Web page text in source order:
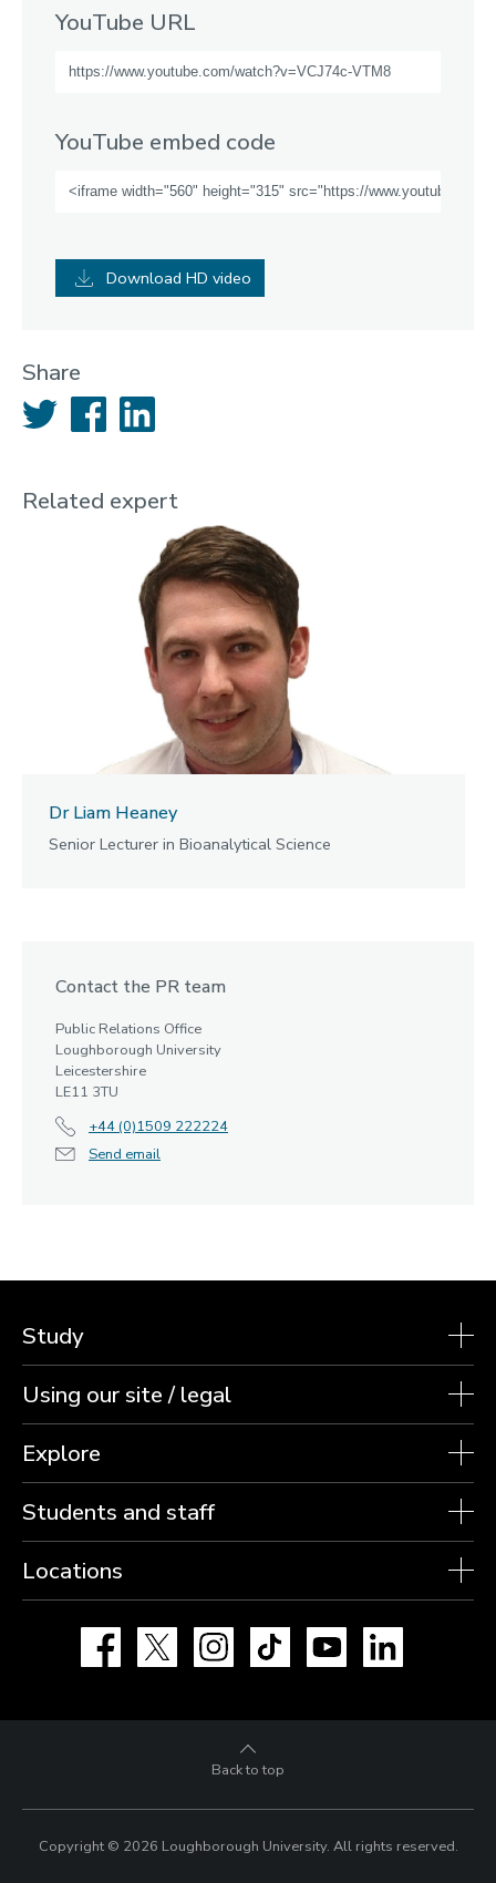
YouTube URL
YouTube embed code
Download HD video
Share
Twitter FacebookLinkedIn
Related expert
Dr Liam Heaney
Senior Lecturer in Bioanalytical Science
Contact the PR team
Public Relations Office
Loughborough University
Leicestershire
LE11 3TU
+44 (0)1509 222224
Send email
Study
Using our site / legal
Explore
Students and staff
Locations
Facebook Instagram TikTok YouTube
Back to top
Copyright © 2026 Loughborough University. All rights reserved.